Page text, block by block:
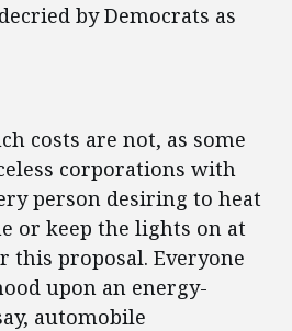
by Democrats as
costs are not, as some
corporations with
person desiring to heat
or keep the lights on at
this proposal. Everyone
upon an energy-
automobile